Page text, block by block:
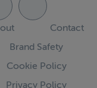
Contact
Brand Safety
Cookie Policy
Privacy Policy